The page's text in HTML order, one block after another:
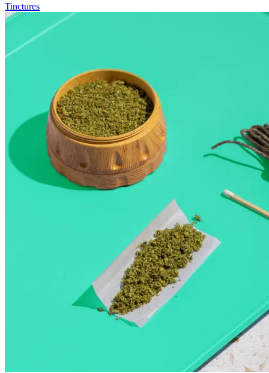
Tinctures